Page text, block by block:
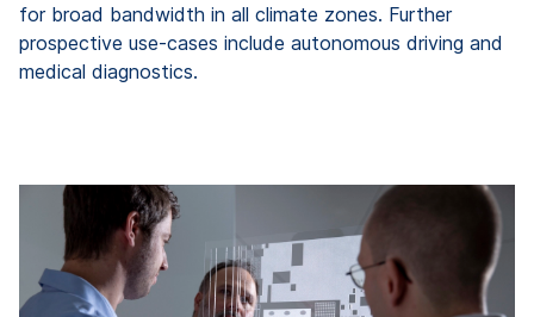
for broad bandwidth in all climate zones. Further
prospective use-cases include autonomous driving and
medical diagnostics.